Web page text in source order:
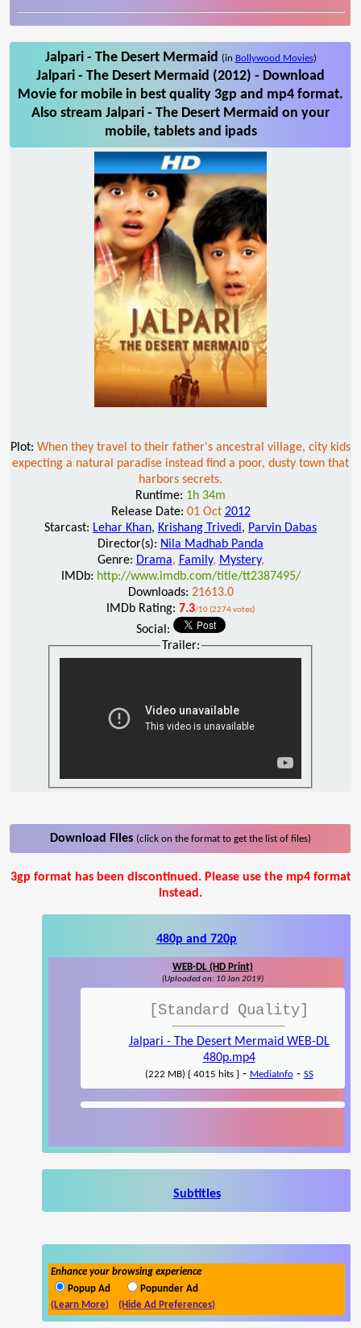
Jalpari - The Desert Mermaid (in Bollywood Movies)
Jalpari - The Desert Mermaid (2012) - Download
Movie for mobile in best quality 3gp and mp4 format.
Also stream Jalpari - The Desert Mermaid on your
mobile, tablets and ipads
Plot: When they travel to their father's ancestral village, city kids
expecting a natural paradise instead find a poor, dusty town that
harbors secrets.
Runtime: 1h 34m
Release Date: 01 Oct 2012
Starcast: Lehar Khan, Krishang Trivedi, Parvin Dabas
Director(s): Nila Madhab Panda
Genre: Drama, Family, Mystery,
IMDb: http://www.imdb.com/title/tt2387495/
Downloads: 21613.0
IMDb Rating: 7.3/10 (2274 votes)
Social:
Trailer:
Download Files (click on the format to get the list of files)
3gp format has been discontinued. Please use the mp4 format
instead.
480p and 720p
WEB-DL (HD Print)
(Uploaded on: 10 Jan 2019)
[Standard Quality]
Jalpari - The Desert Mermaid WEB-DL
480p.mp4
(222 MB) { 4015 hits }- MediaInfo- SS
Subtitles
Enhance your browsing experience
Popup Ad
Popunder Ad
(Learn More)
(Hide Ad Preferences)